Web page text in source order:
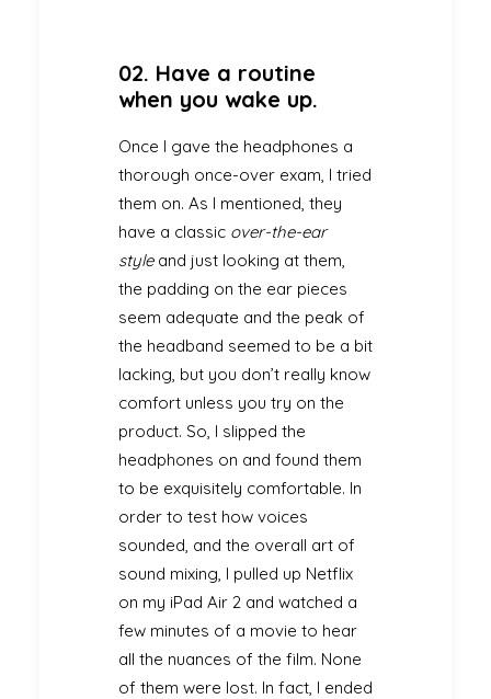
02. Have a routine
when you wake up.
Once I gave the headphones a
thorough once-over exam, I tried
them on. As I mentioned, they
have a classic over-the-ear
styleand just looking at them,
the padding on the ear pieces
seem adequate and the peak of
the headband seemed to be a bit
lacking, but you don’t really know
comfort unless you try on the
product. So, I slipped the
headphones on and found them
to be exquisitely comfortable. In
order to test how voices
sounded, and the overall art of
sound mixing, I pulled up Netflix
on my iPad Air 2 and watched a
few minutes of a movie to hear
all the nuances of the film. None
of them were lost. In fact, I ended